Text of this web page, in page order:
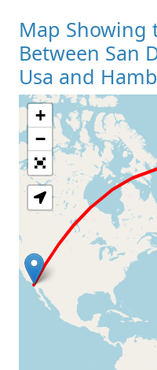
Map Showing
Between San
Usa and
+
−